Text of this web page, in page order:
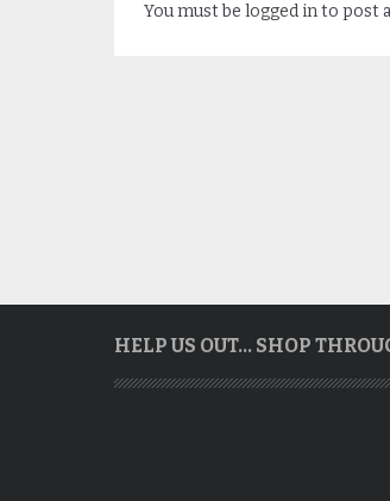
You must be logged into post
HELP US OUT… SHOP